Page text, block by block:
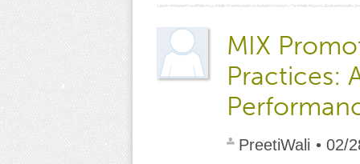
MIX
Practices:
PreetiWali • 02/